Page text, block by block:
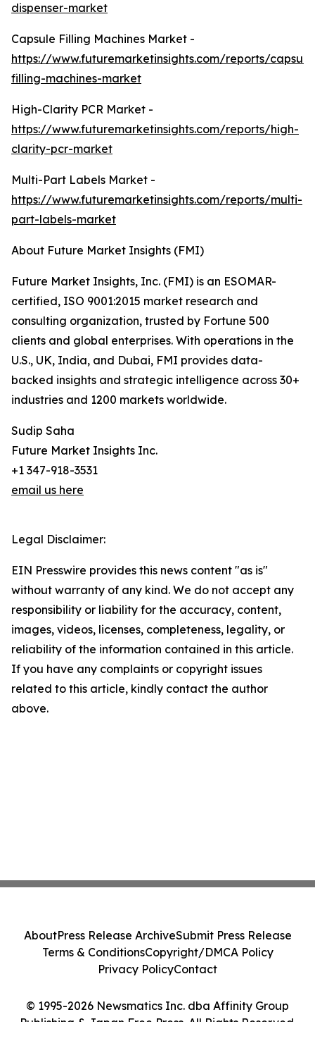
dispenser-market
Capsule Filling Machines Market -
https://www.futuremarketinsights.com/reports/
filling-machines-market
High-Clarity PCR Market -
https://www.futuremarketinsights.com/reports/high-
clarity-pcr-market
Multi-Part Labels Market -
https://www.futuremarketinsights.com/reports/multi-
part-labels-market
About Future Market Insights (FMI)
Future Market Insights, Inc. (FMI) is an ESOMAR-
certified, ISO 9001:2015 market research and
consulting organization, trusted by Fortune 500
clients and global enterprises. With operations in the
U.S., UK, India, and Dubai, FMI provides data-
backed insights and strategic intelligence across 30+
industries and 1200 markets worldwide.
Sudip Saha
Future Market Insights Inc.
+1 347-918-3531
email us here
Legal Disclaimer:
EIN Presswire provides this news content "as is"
without warranty of any kind. We do not accept any
responsibility or liability for the accuracy, content,
images, videos, licenses, completeness, legality, or
reliability of the information contained in this article.
If you have any complaints or copyright issues
related to this article, kindly contact the author
above.
© 1995-2026 Newsmatics Inc. dba Affinity Group
Publishing & Japan Free Press. All Rights Reserved.
AboutPress Release ArchiveSubmit Press Release
Terms & ConditionsCopyright/DMCA Policy
Privacy PolicyContact